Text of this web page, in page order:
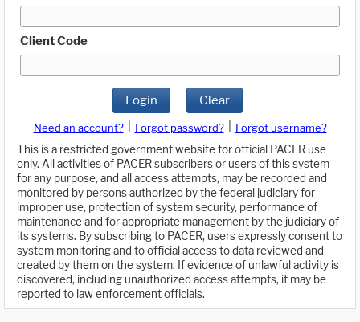
Client Code
Login Clear
Need an account? Forgot password?
Forgot username?
This is a restricted government website for official PACER use
only. All activities of PACER subscribers or users of this system
for any purpose, and all access attempts, may be recorded and
monitored by persons authorized by the federal judiciary for
improper use, protection of system security, performance of
maintenance and for appropriate management by the judiciary of
its systems. By subscribing to PACER, users expressly consent to
system monitoring and to official access to data reviewed and
created by them on the system. If evidence of unlawful activity is
discovered, including unauthorized access attempts, it may be
reported to law enforcement officials.